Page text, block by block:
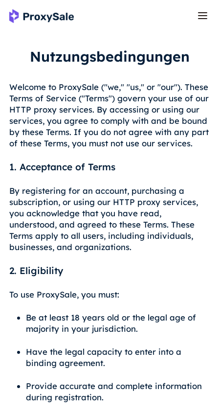
Nutzungsbedingungen
Welcome to ProxySale ("we," "us," or "our"). These
Terms of Service ("Terms") govern your use of our
HTTP proxy services. By accessing or using our
services, you agree to comply with and be bound
by these Terms. If you do not agree with any part
of these Terms, you must not use our services.
1. Acceptance of Terms
By registering for an account, purchasing a
subscription, or using our HTTP proxy services,
you acknowledge that you have read,
understood, and agreed to these Terms. These
Terms apply to all users, including individuals,
businesses, and organizations.
2. Eligibility
To use ProxySale, you must:
Be at least 18 years old or the legal age of
majority in your jurisdiction.
Have the legal capacity to enter into a
binding agreement.
Provide accurate and complete information
during registration.